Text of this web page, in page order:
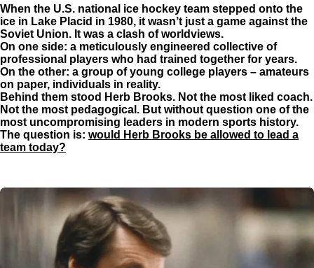
l
a
y
u
t
e
e
t
i
g
s
When the U.S. national ice hockey team stepped onto the
ice in Lake Placid in 1980, it wasn’t just a game against the
Soviet Union. It was a clash of worldviews.
On one side: a meticulously engineered collective of
professional players who had trained together for years.
On the other: a group of young college players – amateurs
on paper, individuals in reality.
Behind them stood Herb Brooks. Not the most liked coach.
Not the most pedagogical. But without question one of the
most uncompromising leaders in modern sports history.
The question is: would Herb Brooks be allowed to lead a
team today?